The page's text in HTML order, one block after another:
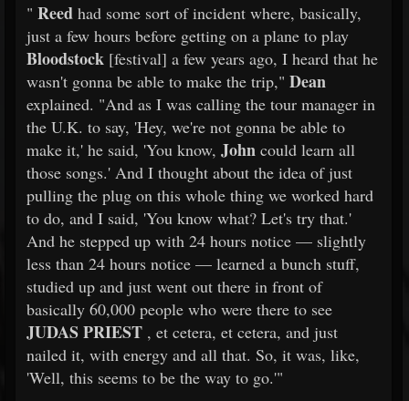
" Reed had some sort of incident where, basically,
just a few hours before getting on a plane to play
Bloodstock [festival] a few years ago, I heard that he
wasn't gonna be able to make the trip," Dean
explained. "And as I was calling the tour manager in
the U.K. to say, 'Hey, we're not gonna be able to
make it,' he said, 'You know, John could learn all
those songs.' And I thought about the idea of just
pulling the plug on this whole thing we worked hard
to do, and I said, 'You know what? Let's try that.'
And he stepped up with 24 hours notice — slightly
less than 24 hours notice — learned a bunch stuff,
studied up and just went out there in front of
basically 60,000 people who were there to see
JUDAS PRIEST , et cetera, et cetera, and just
nailed it, with energy and all that. So, it was, like,
'Well, this seems to be the way to go.'"